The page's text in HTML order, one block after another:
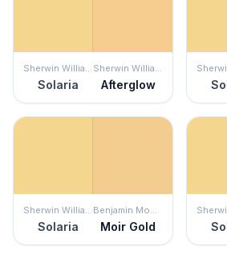
Sherwin Williams
Solaria
Sherwin Williams
Afterglow
Sherwin Williams
Solaria
Benjamin Moore
Moir Gold